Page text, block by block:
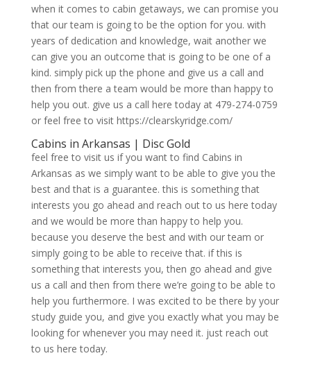
when it comes to cabin getaways, we can promise you
that our team is going to be the option for you. with
years of dedication and knowledge, wait another we
can give you an outcome that is going to be one of a
kind. simply pick up the phone and give us a call and
then from there a team would be more than happy to
help you out. give us a call here today at 479-274-0759
or feel free to visit https://clearskyridge.com/
Cabins in Arkansas | Disc Gold
feel free to visit us if you want to find Cabins in
Arkansas as we simply want to be able to give you the
best and that is a guarantee. this is something that
interests you go ahead and reach out to us here today
and we would be more than happy to help you.
because you deserve the best and with our team or
simply going to be able to receive that. if this is
something that interests you, then go ahead and give
us a call and then from there we’re going to be able to
help you furthermore. I was excited to be there by your
study guide you, and give you exactly what you may be
looking for whenever you may need it. just reach out
to us here today.